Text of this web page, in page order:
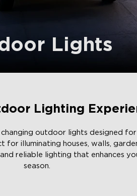
Lights
Lighting
outdoor lights designed
illuminating houses, walls,
reliable lighting that enhances
season.